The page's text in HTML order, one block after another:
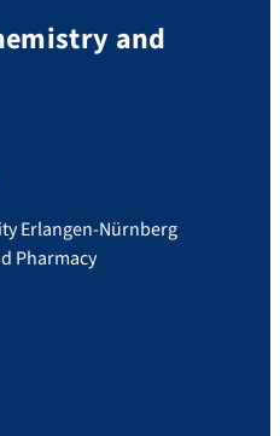
and
Erlangen-Nürnberg
Pharmacy